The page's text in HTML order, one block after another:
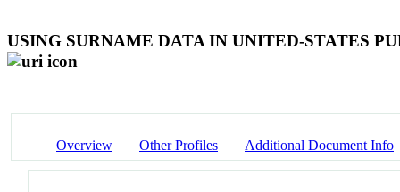
USING SURNAME DATA IN UNITED-STATES
Overview Other Profiles Additional Document Info